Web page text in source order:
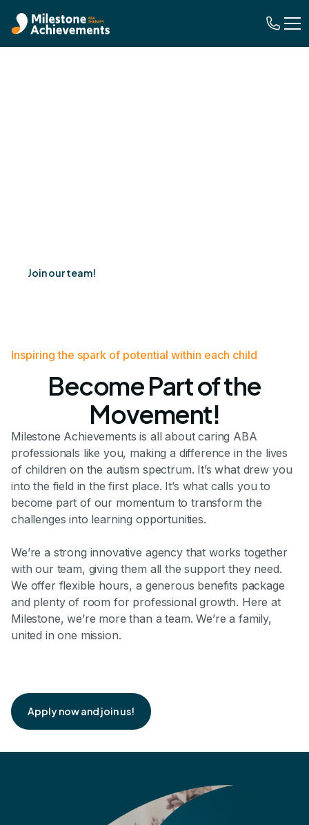
Join our team!
Inspiring the spark of potential within each child
Become Part of the
Movement!
Milestone Achievements is all about caring ABA
professionals like you, making a difference in the lives
of children on the autism spectrum. It’s what drew you
into the field in the first place. It’s what calls you to
become part of our momentum to transform the
challenges into learning opportunities.
We’re a strong innovative agency that works together
with our team, giving them all the support they need.
We offer flexible hours, a generous benefits package
and plenty of room for professional growth. Here at
Milestone, we’re more than a team. We’re a family,
united in one mission.
Apply now and join us!